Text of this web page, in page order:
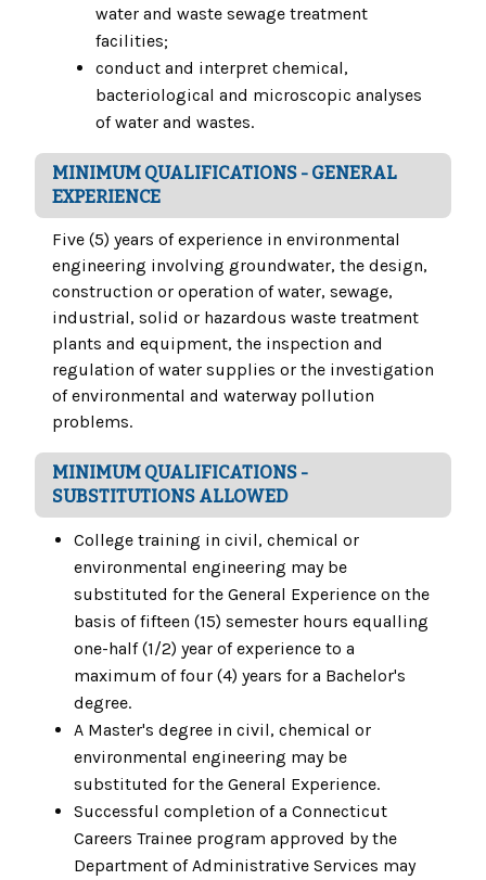
water and waste sewage treatment
facilities;
conduct and interpret chemical,
bacteriological and microscopic analyses
of water and wastes.
MINIMUM QUALIFICATIONS - GENERAL
EXPERIENCE
Five (5) years of experience in environmental
engineering involving groundwater, the design,
construction or operation of water, sewage,
industrial, solid or hazardous waste treatment
plants and equipment, the inspection and
regulation of water supplies or the investigation
of environmental and waterway pollution
problems.
MINIMUM QUALIFICATIONS -
SUBSTITUTIONS ALLOWED
College training in civil, chemical or
environmental engineering may be
substituted for the General Experience on the
basis of fifteen (15) semester hours equalling
one-half (1/2) year of experience to a
maximum of four (4) years for a Bachelor's
degree.
A Master's degree in civil, chemical or
environmental engineering may be
substituted for the General Experience.
Successful completion of a Connecticut
Careers Trainee program approved by the
Department of Administrative Services may